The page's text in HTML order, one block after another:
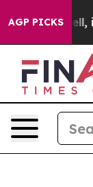
AGP PICKS
40%. Well, it